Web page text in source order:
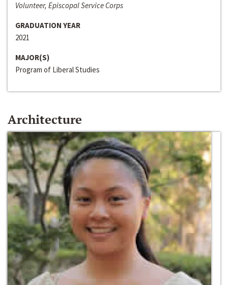
Volunteer, Episcopal Service Corps
GRADUATION YEAR
2021
MAJOR(S)
Program of Liberal Studies
Architecture